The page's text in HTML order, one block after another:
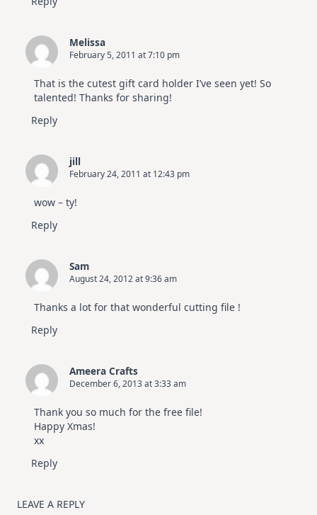
Melissa
February 5, 2011 at 7:10 pm
That is the cutest gift card holder I’ve seen yet! So
talented! Thanks for sharing!
Reply
jill
February 24, 2011 at 12:43 pm
wow – ty!
Reply
Sam
August 24, 2012 at 9:36 am
Thanks a lot for that wonderful cutting file !
Reply
Ameera Crafts
December 6, 2013 at 3:33 am
Thank you so much for the free file!
Happy Xmas!
xx
Reply
LEAVE A REPLY